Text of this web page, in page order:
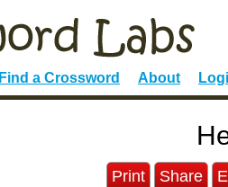
Find a Crossword About
Print Share